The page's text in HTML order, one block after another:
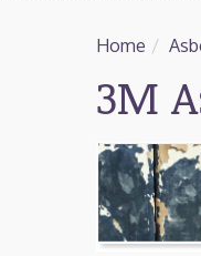
Home /
3M